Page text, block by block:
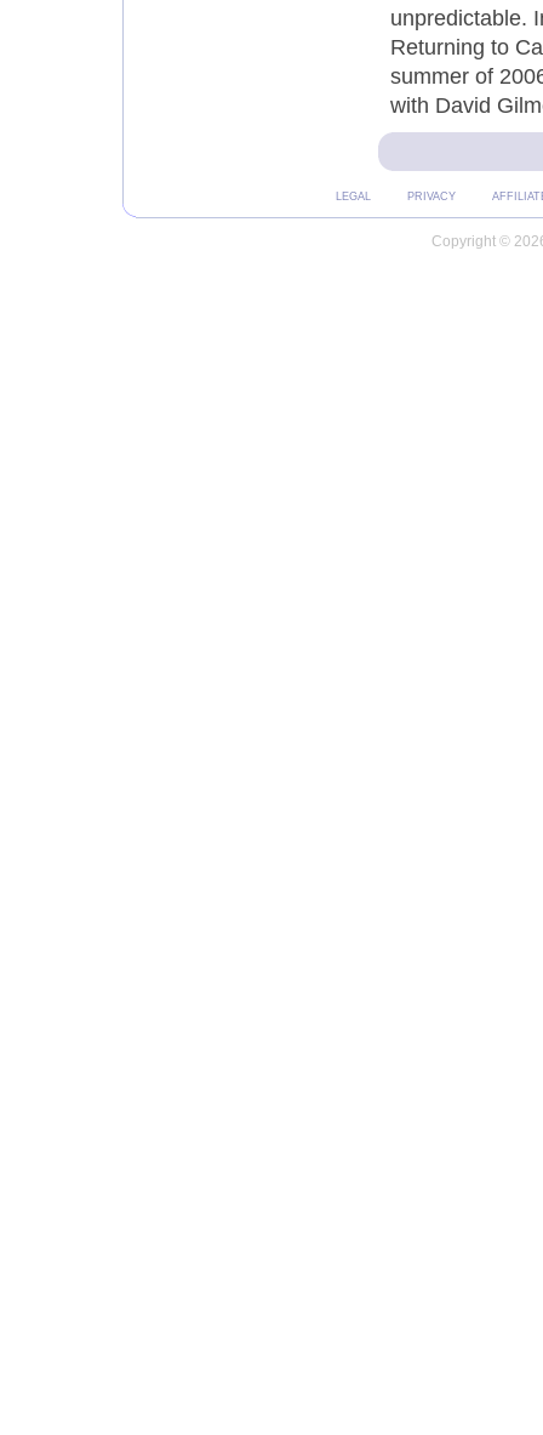
unpredictable.
Returning to
summer of
with David
LEGAL PRIVACY
Copyright ©